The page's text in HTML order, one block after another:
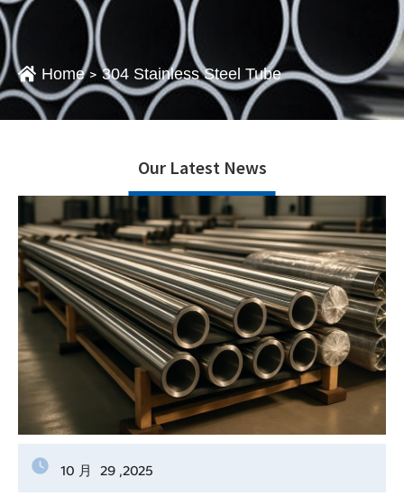
Home > 304 Stainless Steel Tube
Our Latest News
10 月 29 ,2025